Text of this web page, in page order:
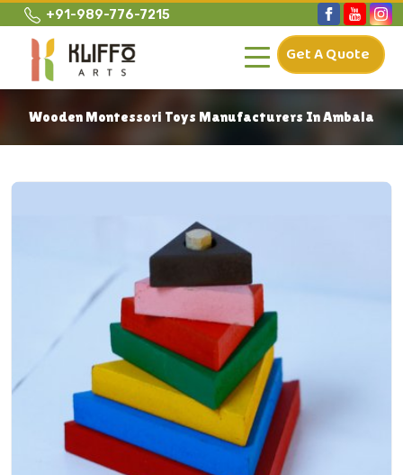
+91-989-776-7215
Get A Quote
Wooden Montessori Toys Manufacturers In Ambala